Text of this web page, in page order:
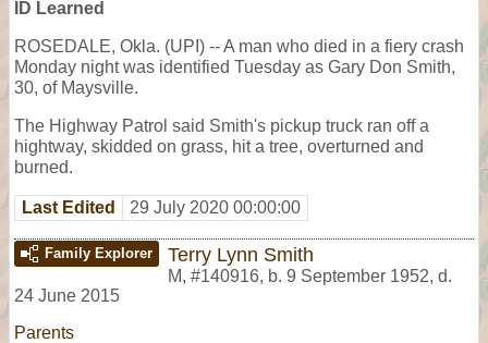
ID Learned
ROSEDALE, Okla. (UPI) -- A man who died in a fiery crash
Monday night was identified Tuesday as Gary Don Smith,
30, of Maysville.
The Highway Patrol said Smith's pickup truck ran off a
hightway, skidded on grass, hit a tree, overturned and
burned.
Last Edited 29 July 2020 00:00:00
Family Explorer Terry Lynn Smith
M, #140916, b. 9 September 1952, d.
24 June 2015
Parents